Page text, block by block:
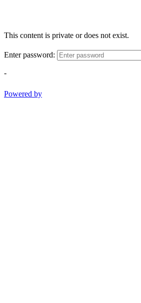
This content is private or does not exist.
Enter password:
-
Powered by